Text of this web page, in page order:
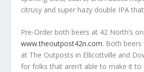
citrusy and super hazy double IPA
Pre-Order both beers at 42 North’s
www.theoutpost42n.com​. Both beers
at The Outposts in Ellicottville and
for folks that aren’t able to make it to